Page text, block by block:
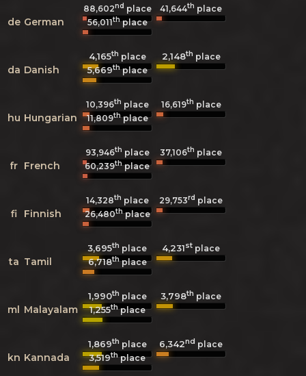
de German
88,602nd place 41,644th place
56,011thplace
da Danish
4,165th place 2,148th place
5,669thplace
hu Hungarian
10,396th place 16,619th place
11,809thplace
fr French
93,946th place 37,106th place
60,239thplace
fi Finnish
14,328th place 29,753rd place
26,480thplace
ta Tamil
3,695th place 4,231st place
6,718thplace
ml Malayalam
1,990th place 3,798th place
1,255thplace
kn Kannada
1,869th place 6,342nd place
3,519thplace